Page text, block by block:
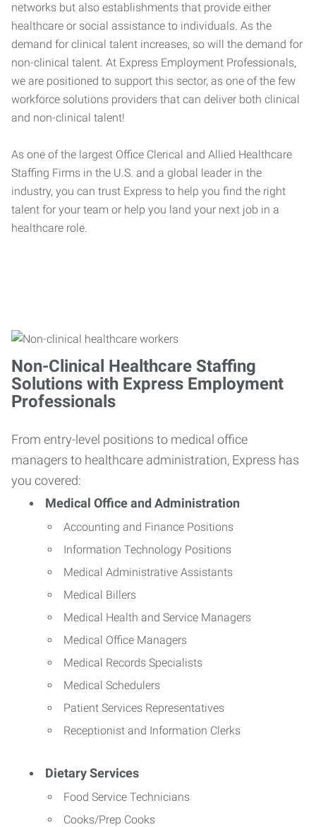
networks but also establishments that provide either
healthcare or social assistance to individuals. As the
demand for clinical talent increases, so will the demand for
non-clinical talent. At Express Employment Professionals,
we are positioned to support this sector, as one of the few
workforce solutions providers that can deliver both clinical
and non-clinical talent!
As one of the largest Office Clerical and Allied Healthcare
Staffing Firms in the U.S. and a global leader in the
industry, you can trust Express to help you find the right
talent for your team or help you land your next job in a
healthcare role.
Non-Clinical Healthcare Staffing
Solutions with Express Employment
Professionals
From entry-level positions to medical office
managers to healthcare administration, Express has
you covered:
Medical Office and Administration
Accounting and Finance Positions
Information Technology Positions
Medical Administrative Assistants
Medical Billers
Medical Health and Service Managers
Medical Office Managers
Medical Records Specialists
Medical Schedulers
Patient Services Representatives
Receptionist and Information Clerks
Dietary Services
Food Service Technicians
Cooks/Prep Cooks